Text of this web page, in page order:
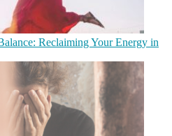
Reclaiming Your Energy in